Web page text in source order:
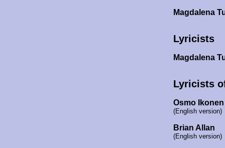
Magdalena
Lyricists
Magdalena
Lyricists
Osmo Ikonen
(English version)
Brian Allan
(English version)